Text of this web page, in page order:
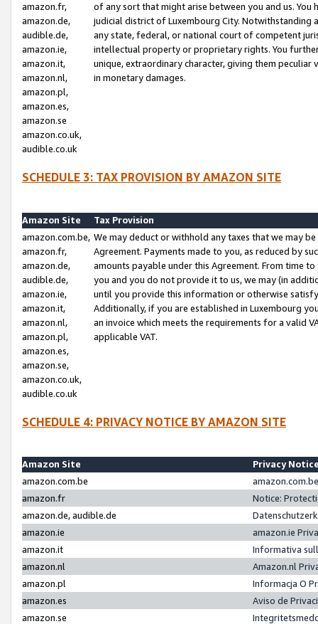
amazon.fr,
amazon.de,
audible.de,
amazon.ie,
amazon.it,
amazon.nl,
amazon.pl,
amazon.es,
amazon.se
amazon.co.uk,
audible.co.uk
of any sort that might arise between you and us.
judicial district of Luxembourg City. Notwithstanding
any state, federal, or national court of competent
intellectual property or proprietary rights. You
unique, extraordinary character, giving them
in monetary damages.
SCHEDULE 3: TAX PROVISION BY AMAZON SITE
Amazon Site
Tax Provision
amazon.com.be,
amazon.fr,
amazon.de,
audible.de,
amazon.ie,
amazon.it,
amazon.nl,
amazon.pl,
amazon.es,
amazon.se,
amazon.co.uk,
audible.co.uk
We may deduct or withhold any taxes that we may
Agreement. Payments made to you, as reduced by
amounts payable under this Agreement. From time
you and you do not provide it to us, we may (in
until you provide this information or otherwise
Additionally, if you are established in Luxembourg
an invoice which meets the requirements for a valid
applicable VAT.
SCHEDULE 4: PRIVACY NOTICE BY AMAZON SITE
Amazon Site
Privacy
amazon.com.be
amazon.fr
Notice:
amazon.de, audible.de
amazon.ie
amazon.ie
amazon.it
Informativa
amazon.nl
Amazon.nl
amazon.pl
Informacja O
amazon.es
Aviso de
amazon.se